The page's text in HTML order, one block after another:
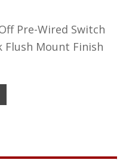
Pre-Wired Switch
Flush Mount Finish